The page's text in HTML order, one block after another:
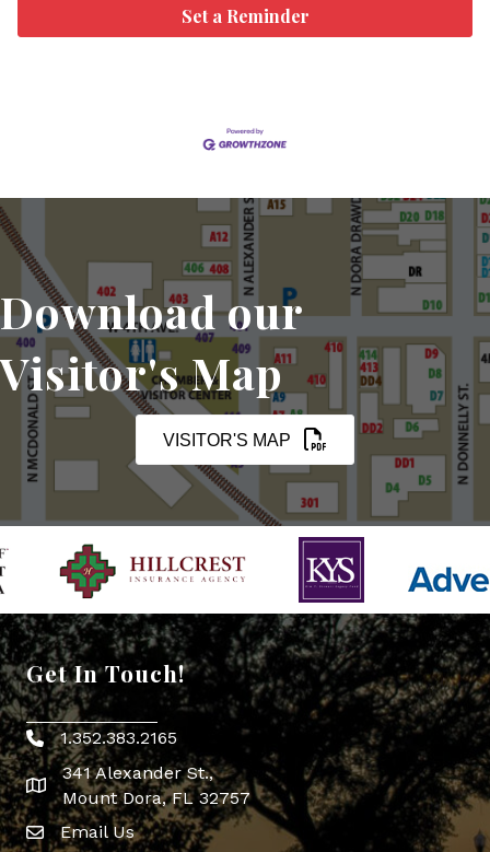
Set a Reminder
Download our
Visitor's Map
VISITOR'S MAP
Get In Touch!
Phone icon
1.352.383.2165
map icon
341 Alexander St.,
Mount Dora, FL 32757
Envelope Icon
Email Us